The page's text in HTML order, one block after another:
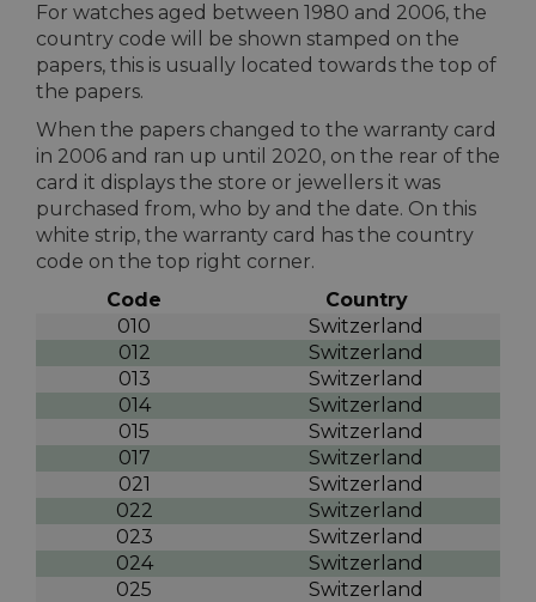
For watches aged between 1980 and 2006, the
country code will be shown stamped on the
papers, this is usually located towards the top of
the papers.
When the papers changed to the warranty card
in 2006 and ran up until 2020, on the rear of the
card it displays the store or jewellers it was
purchased from, who by and the date. On this
white strip, the warranty card has the country
code on the top right corner.
Code
Country
010
Switzerland
012
Switzerland
013
Switzerland
014
Switzerland
015
Switzerland
017
Switzerland
021
Switzerland
022
Switzerland
023
Switzerland
024
Switzerland
025
Switzerland